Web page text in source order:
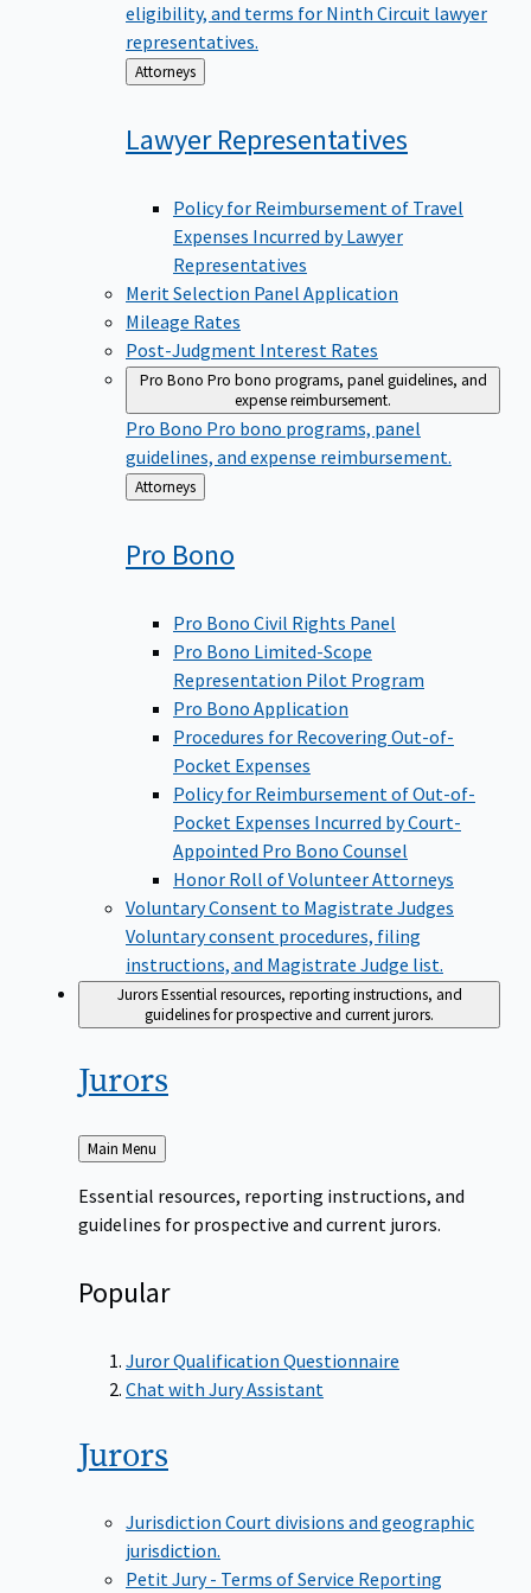
eligibility, and terms for Ninth Circuit lawyer
representatives.
Back
to
Attorneys
LawyerRepresentatives
Policy for Reimbursement of Travel
Expenses Incurred by Lawyer
Representatives
Merit Selection Panel Application
Mileage Rates
Post-Judgment Interest Rates
Pro Bono Pro bono programs, panel guidelines, and
expense reimbursement.
Pro Bono Pro bono programs, panel
guidelines, and expense reimbursement.
Back
to
Attorneys
Pro Bono
Pro Bono Civil Rights Panel
Pro Bono Limited-Scope
Representation Pilot Program
Pro Bono Application
Procedures for Recovering Out-of-
Pocket Expenses
Policy for Reimbursement of Out-of-
Pocket Expenses Incurred by Court-
Appointed Pro Bono Counsel
Honor Roll of Volunteer Attorneys
Voluntary Consent to Magistrate Judges
Voluntary consent procedures, filing
instructions, and Magistrate Judge list.
JurorsEssential resources, reporting instructions, and
guidelines for prospective and current jurors.
Jurors
Back
to
Main Menu
Essential resources, reporting instructions, and
guidelines for prospective and current jurors.
Popular
Juror Qualification Questionnaire
Chat with Jury Assistant
Jurors
Jurisdiction Court divisions and geographic
jurisdiction.
Petit Jury - Terms of Service Reporting